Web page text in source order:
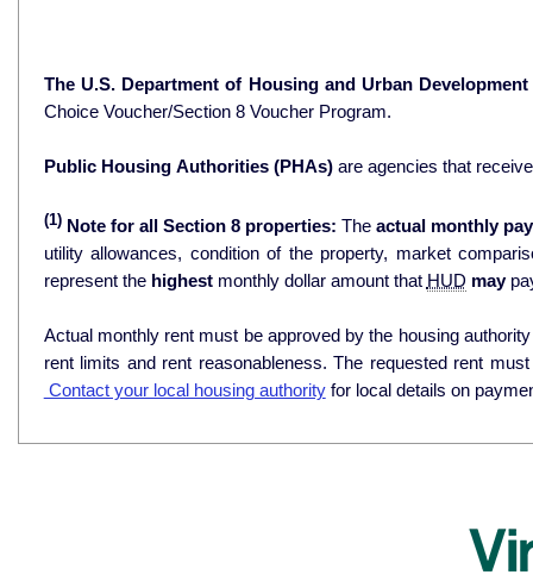
The U.S. Department of Housing and Urban Development
Choice Voucher/Section 8 Voucher Program.
Public Housing Authorities (PHAs)are agencies that
(1)Note for all Section 8 properties: The actual monthly
utility allowances, condition of the property, market comparisons,
represent the highestmonthly dollar amount that HUD may
Actual monthly rent must be approved by the housing
rent limits and rent reasonableness. The requested rent
Contact your local housing authority for local details on